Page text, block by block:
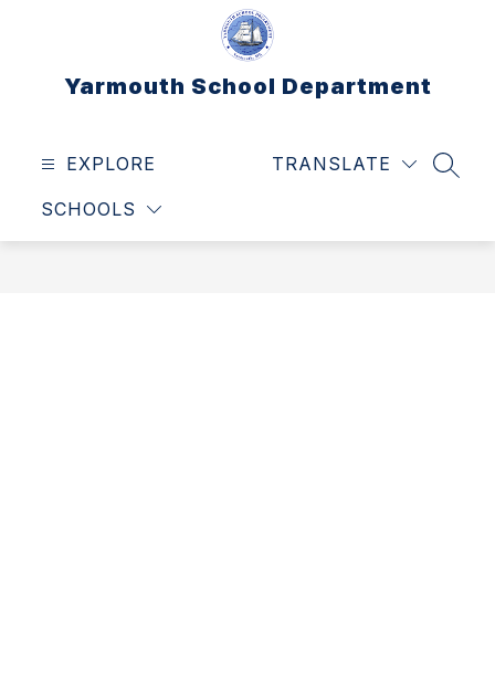
Yarmouth School Department
EXPLORE
SCHOOLS
TRANSLATE